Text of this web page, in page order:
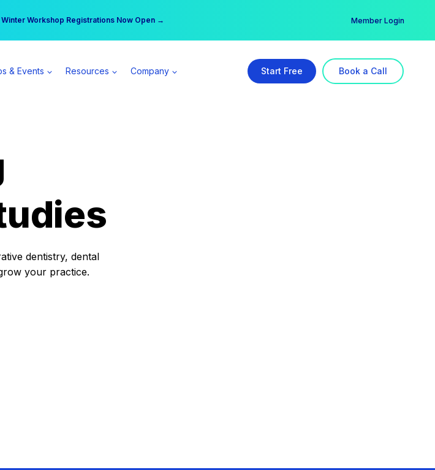
Workshop Registrations Now Open →
day | Become a Spear All Access Member → Member Login
& Events Resources Company Start Free Book a Call
dentistry, dental
your practice.